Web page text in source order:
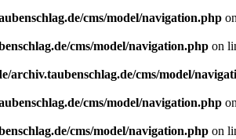
cms/model/navigation.php
cms/model/navigation.php on
archiv.taubenschlag.de/cms/model/
cms/model/navigation.php
cms/model/navigation.php on